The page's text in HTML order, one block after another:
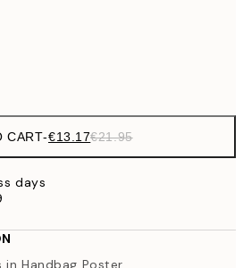
CART-€13.17€21.95
days
in Handbag Poster